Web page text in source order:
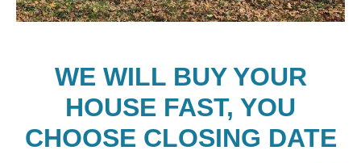
WE WILL BUY YOUR
HOUSE FAST, YOU
CHOOSE CLOSING DATE